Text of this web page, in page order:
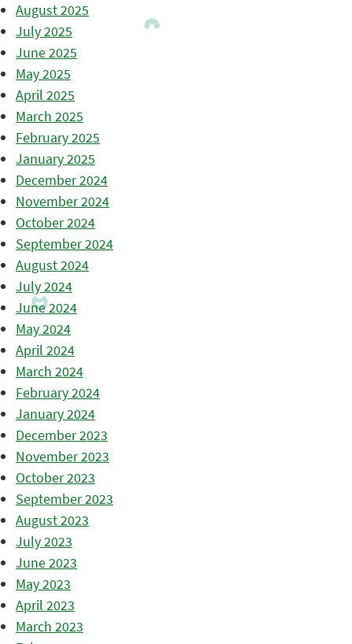
August 2025
July 2025
June 2025
May 2025
April 2025
March 2025
February 2025
January 2025
December 2024
November 2024
October 2024
September 2024
August 2024
July 2024
June 2024
May 2024
April 2024
March 2024
February 2024
January 2024
December 2023
November 2023
October 2023
September 2023
August 2023
July 2023
June 2023
May 2023
April 2023
March 2023